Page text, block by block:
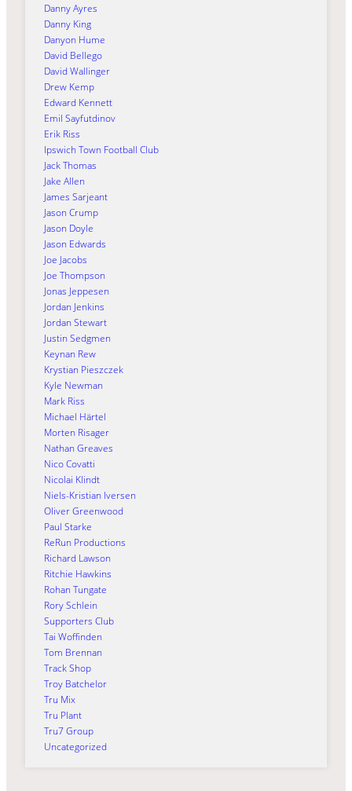
Danny Ayres
Danny King
Danyon Hume
David Bellego
David Wallinger
Drew Kemp
Edward Kennett
Emil Sayfutdinov
Erik Riss
Ipswich Town Football Club
Jack Thomas
Jake Allen
James Sarjeant
Jason Crump
Jason Doyle
Jason Edwards
Joe Jacobs
Joe Thompson
Jonas Jeppesen
Jordan Jenkins
Jordan Stewart
Justin Sedgmen
Keynan Rew
Krystian Pieszczek
Kyle Newman
Mark Riss
Michael Härtel
Morten Risager
Nathan Greaves
Nico Covatti
Nicolai Klindt
Niels-Kristian Iversen
Oliver Greenwood
Paul Starke
ReRun Productions
Richard Lawson
Ritchie Hawkins
Rohan Tungate
Rory Schlein
Supporters Club
Tai Woffinden
Tom Brennan
Track Shop
Troy Batchelor
Tru Mix
Tru Plant
Tru7 Group
Uncategorized